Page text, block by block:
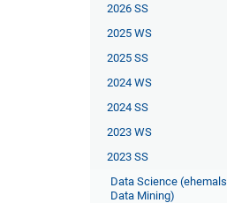
2026 SS
2025 WS
2025 SS
2024 WS
2024 SS
2023 WS
2023 SS
Data Science (ehemals
Data Mining)